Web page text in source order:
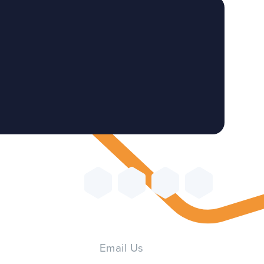
Email Us